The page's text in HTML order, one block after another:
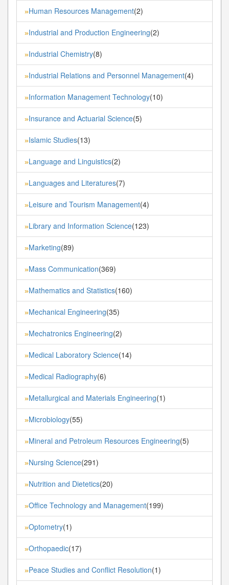
»Human Resources Management(2)
»Industrial and Production Engineering(2)
»Industrial Chemistry(8)
»Industrial Relations and Personnel Management(4)
»Information Management Technology(10)
»Insurance and Actuarial Science(5)
»Islamic Studies(13)
»Language and Linguistics(2)
»Languages and Literatures(7)
»Leisure and Tourism Management(4)
»Library and Information Science(123)
»Marketing(89)
»Mass Communication(369)
»Mathematics and Statistics(160)
»Mechanical Engineering(35)
»Mechatronics Engineering(2)
»Medical Laboratory Science(14)
»Medical Radiography(6)
»Metallurgical and Materials Engineering(1)
»Microbiology(55)
»Mineral and Petroleum Resources Engineering(5)
»Nursing Science(291)
»Nutrition and Dietetics(20)
»Office Technology and Management(199)
»Optometry(1)
»Orthopaedic(17)
»Peace Studies and Conflict Resolution(1)